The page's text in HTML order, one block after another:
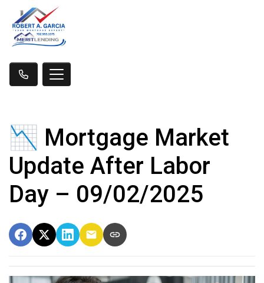
📉 Mortgage Market
Update After Labor
Day – 09/02/2025